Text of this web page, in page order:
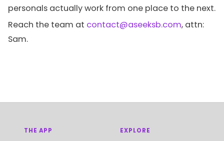
personals actually work from one place to the next.
Reach the team at contact@aseeksb.com, attn:
Sam.
THE APP EXPLORE